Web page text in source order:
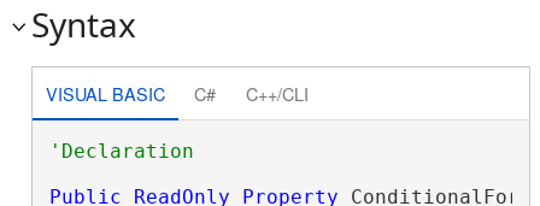
Syntax
VISUAL BASIC C# C++/CLI
Public
ReadOnly Property